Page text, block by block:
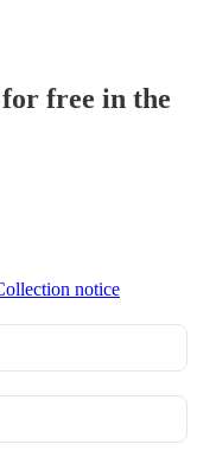
free in the
notice